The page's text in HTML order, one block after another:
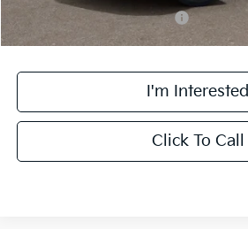
Add. Available Kia Incentives:
I'm Interested
Click To Call